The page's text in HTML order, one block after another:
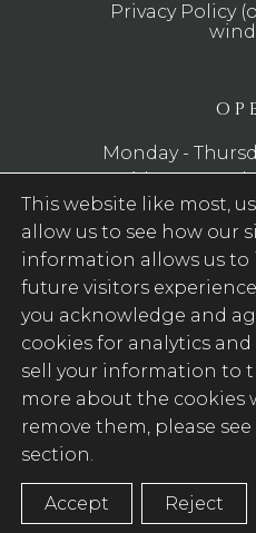
Privacy Policy
Monday -
Friday -
Sunday:
WE
Monday -
Sunday:
This website like most,
allow us to see how our
information allows us to
future visitors
you acknowledge and
cookies for analytics
sell your information to
more about the cookies
remove them, please
section.
Accept Reject